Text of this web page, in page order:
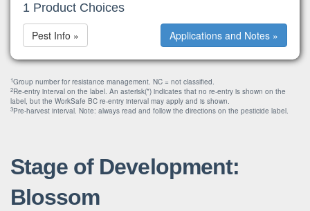
1 Product Choices
Applications and Notes »
Pest Info »
1Group number for resistance management. NC = not classified.
2Re-entry interval on the label. An asterisk(*) indicates that no re-entry is shown on the
label, but the WorkSafe BC re-entry interval may apply and is shown.
3Pre-harvest interval. Note: always read and follow the directions on the pesticide label.
Stage of Development:
Blossom